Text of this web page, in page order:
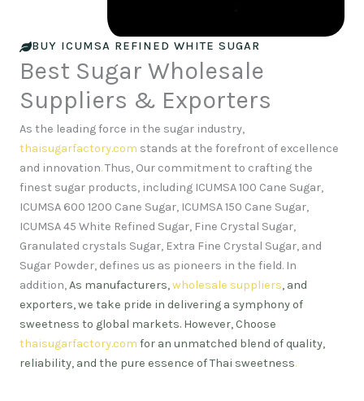
BUY ICUMSA REFINED WHITE SUGAR
Best Sugar Wholesale
Suppliers & Exporters
As the leading force in the sugar industry,
thaisugarfactory.com stands at the forefront of excellence
and innovation.Thus, Our commitment to crafting the
finest sugar products, including ICUMSA 100 Cane Sugar,
ICUMSA 600 1200 Cane Sugar, ICUMSA 150 Cane Sugar,
ICUMSA 45 White Refined Sugar, Fine Crystal Sugar,
Granulated crystals Sugar, Extra Fine Crystal Sugar, and
Sugar Powder, defines us as pioneers in the field. In
addition,As manufacturers,wholesale suppliers, and
exporters, we take pride in delivering a symphony of
sweetness to global markets. However, Choose
thaisugarfactory.com for an unmatched blend of quality,
reliability, and the pure essence of Thai sweetness.